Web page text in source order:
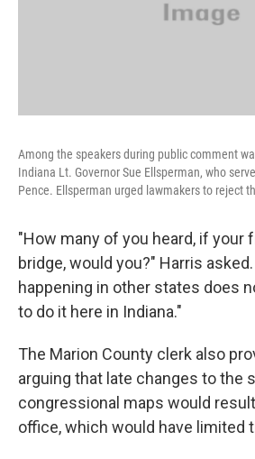
Among the speakers during public comment
Indiana Lt. Governor Sue Ellsperman, who
Pence. Ellsperman urged lawmakers to reject
"How many of you heard, if your
bridge, would you?" Harris
happening in other states does
to do it here in Indiana."
The Marion County clerk also
arguing that late changes to the
congressional maps would
office, which would have limited